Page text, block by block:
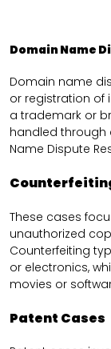
Domain Name
Domain name
or registration of
a trademark or
handled through
Name Dispute
These cases
unauthorized
Counterfeiting
or electronics,
movies or
Patent Cases